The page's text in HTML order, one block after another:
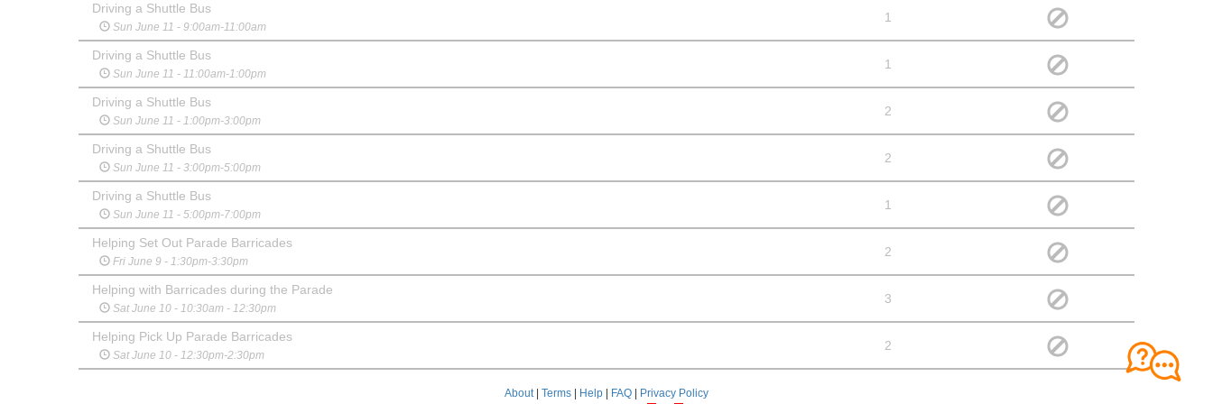
Driving a Shuttle Bus
Sun June 11 - 9:00am-11:00am
1
Driving a Shuttle Bus
Sun June 11 - 11:00am-1:00pm
1
Driving a Shuttle Bus
Sun June 11 - 1:00pm-3:00pm
2
Driving a Shuttle Bus
Sun June 11 - 3:00pm-5:00pm
2
Driving a Shuttle Bus
Sun June 11 - 5:00pm-7:00pm
1
Helping Set Out Parade Barricades
Fri June 9 - 1:30pm-3:30pm
2
Helping with Barricades during the Parade
Sat June 10 - 10:30am - 12:30pm
3
Helping Pick Up Parade Barricades
Sat June 10 - 12:30pm-2:30pm
2
About| Terms Help FAQ Privacy Policy